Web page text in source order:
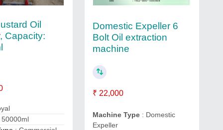
Oil
Capacity:
Domestic Expeller 6
Bolt Oil extraction
machine
₹ 22,000
Machine Type: Domestic
Expeller